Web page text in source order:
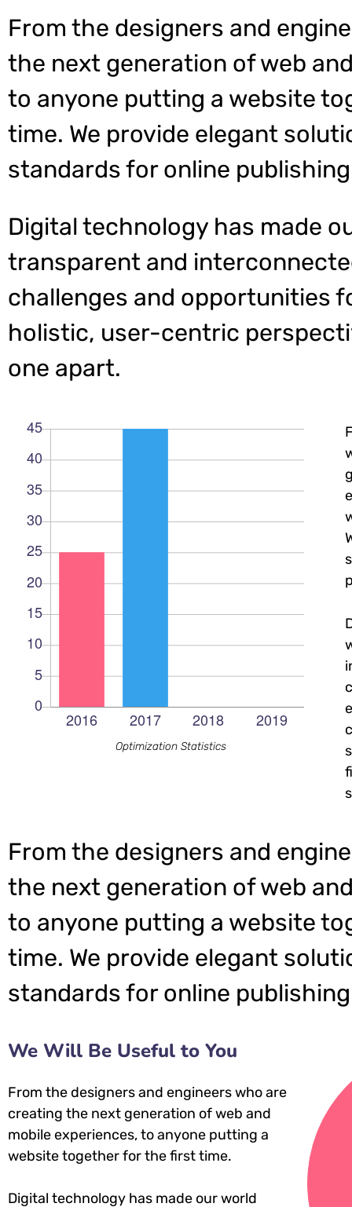
From the designers and
the next generation of web
to anyone putting a website
time. We provide elegant
standards for online
Digital technology has made
transparent and
challenges and opportunities
holistic, user-centric
one apart.
Optimization Statistics
From the designers and
the next generation of web
to anyone putting a website
time. We provide elegant
standards for online
We Will Be Useful to You
From the designers and engineers who are
creating the next generation of web and
mobile experiences, to anyone putting a
website together for the first time.
Digital technology has made our world